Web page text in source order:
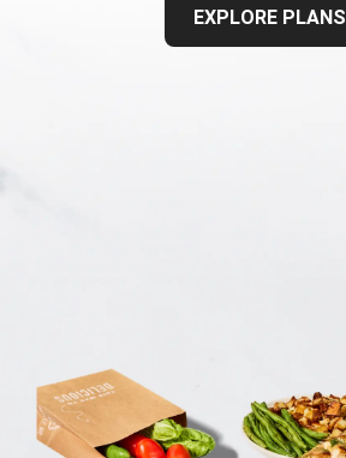
EXPLORE PLANS